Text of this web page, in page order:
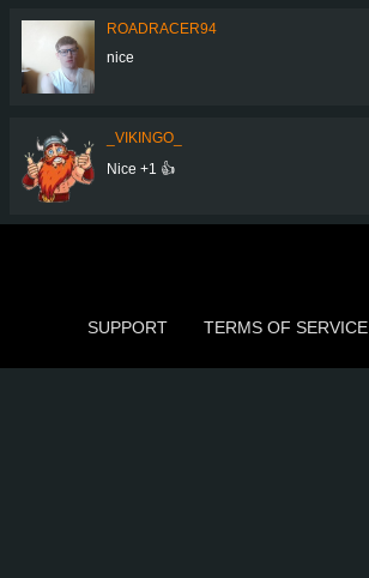
ROADRACER94
nice
_VIKINGO_
Nice +1 👍
SUPPORT TERMS OF SERVICE